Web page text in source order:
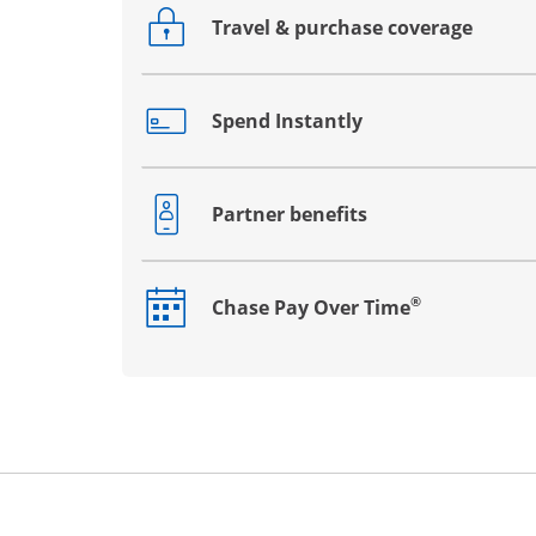
Travel & purchase coverage
Opens drawer that reveals additional
Spend Instantly
Opens drawer that reveals additional
Partner benefits
Opens drawer that reveals additional
Chase Pay Over Time®
Opens drawer that reveals additional